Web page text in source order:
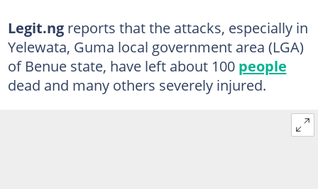
Legit.ngreports that the attacks, especially in
Yelewata, Guma local government area (LGA)
of Benue state, have left about 100 people
dead and many others severely injured.